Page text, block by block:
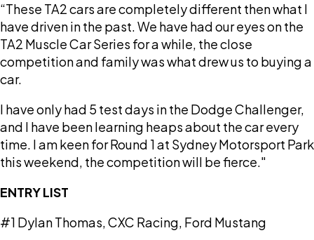
“These TA2 cars are completely different then what I
have driven in the past. We have had our eyes on the
TA2 Muscle Car Series for a while, the close
competition and family was what drew us to buying a
car.
I have only had 5 test days in the Dodge Challenger,
and I have been learning heaps about the car every
time. I am keen for Round 1 at Sydney Motorsport Park
this weekend, the competition will be fierce."
ENTRY LIST
#1 Dylan Thomas, CXC Racing, Ford Mustang